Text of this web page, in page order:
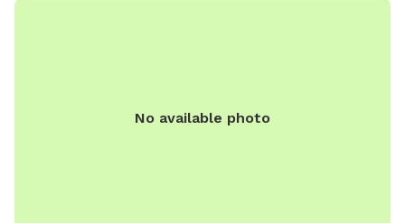
No available photo